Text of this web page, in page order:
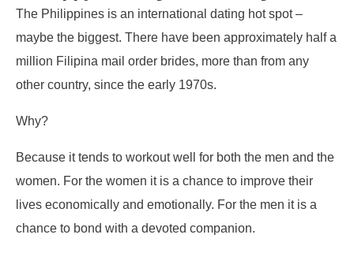
The Philippines is an international dating hot spot –
maybe the biggest. There have been approximately half a
million Filipina mail order brides, more than from any
other country, since the early 1970s.
Why?
Because it tends to workout well for both the men and the
women. For the women it is a chance to improve their
lives economically and emotionally. For the men it is a
chance to bond with a devoted companion.